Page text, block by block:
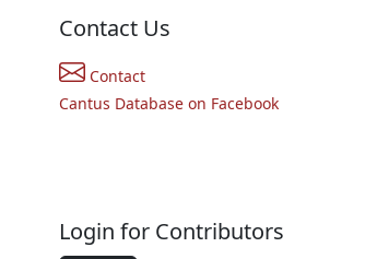
Contact Us
Contact
Cantus Database on Facebook
Login for Contributors